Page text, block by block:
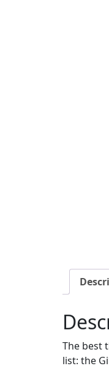
The best
list: the